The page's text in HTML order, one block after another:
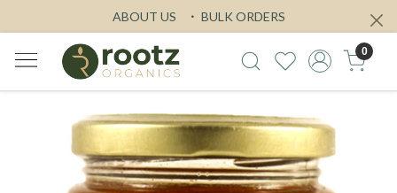
ABOUT US BULK ORDERS
0